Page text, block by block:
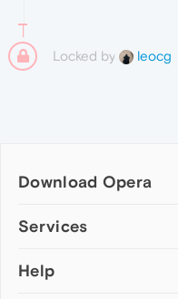
Locked by leocg
Download Opera
Computer browsers
Opera for Mac
Services
Add-ons
Help